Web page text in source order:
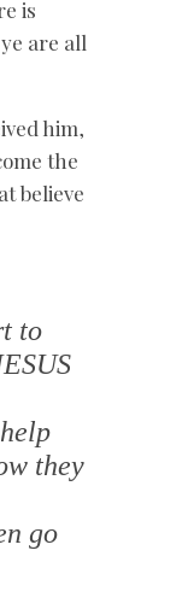
is
are all
him,
the
believe
to
they
go